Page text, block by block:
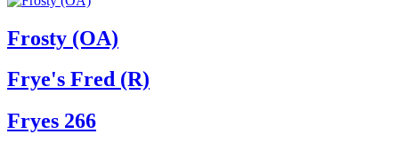
Frosty (OA)
Frye's Fred (R)
Fryes 266